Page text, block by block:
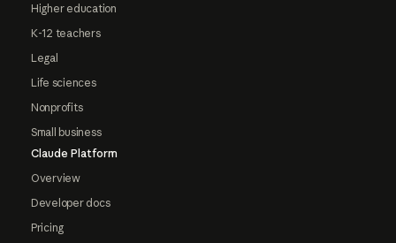
Higher education
K-12 teachers
Legal
Life sciences
Nonprofits
Small business
Claude Platform
Overview
Developer docs
Pricing